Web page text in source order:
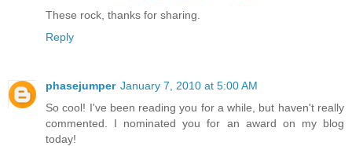
These rock, thanks for sharing.
Reply
phasejumper January 7, 2010 at 5:00 AM
So cool! I've been reading you for a while, but haven't really
commented. I nominated you for an award on my blog
today!